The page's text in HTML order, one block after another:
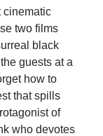
cinematic
two films
black
guests at a
how to
that spills
of
who devotes